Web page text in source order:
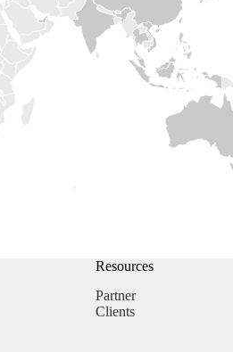
Resources
Partner
Clients